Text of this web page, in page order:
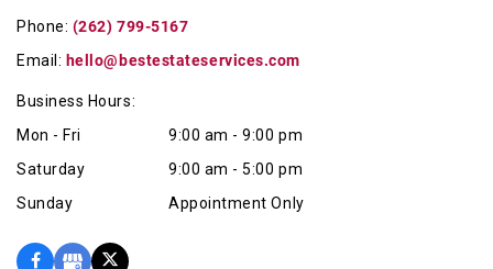
Phone: (262) 799-5167
Email: hello@bestestateservices.com
Business Hours:
Mon - Fri
9:00 am - 9:00 pm
Saturday
9:00 am - 5:00 pm
Sunday
Appointment Only